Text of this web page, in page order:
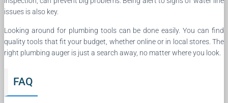
issues is also key.
Looking around for plumbing tools can be done easily. You can find
quality tools that fit your budget, whether online or in local stores. The
right plumbing auger is just a search away, no matter where you look.
FAQ